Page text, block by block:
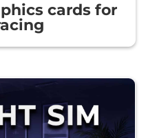
cards for